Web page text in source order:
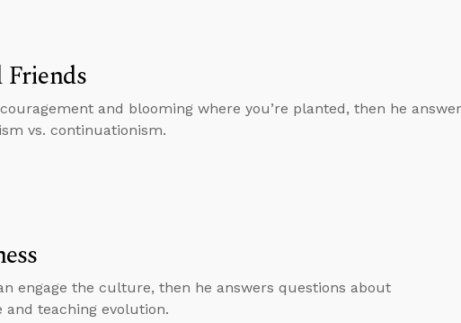
and blooming where you’re planted, then he
vs. continuationism.
engage the culture, then he answers questions about
and teaching evolution.